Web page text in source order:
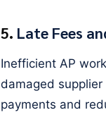
5. Late Fees
Inefficient AP
damaged
payments and